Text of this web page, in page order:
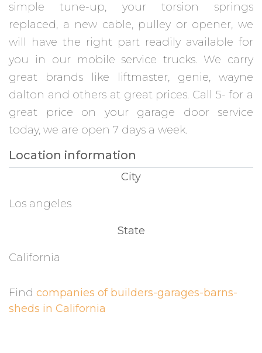
simple tune-up, your torsion springs
replaced, a new cable, pulley or opener, we
will have the right part readily available for
you in our mobile service trucks. We carry
great brands like liftmaster, genie, wayne
dalton and others at great prices. Call 5- for a
great price on your garage door service
today, we are open 7 days a week.
Location information
City
Los angeles
State
California
Find companies of builders-garages-barns-
sheds in California